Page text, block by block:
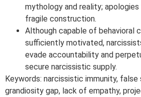
mythology and reality;
fragile construction.
Although capable of behavioral
sufficiently motivated,
evade accountability and
secure narcissistic supply.
Keywords: narcissistic immunity,
grandiosity gap, lack of empathy,